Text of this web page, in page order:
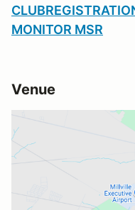
MONITOR MSR
Venue